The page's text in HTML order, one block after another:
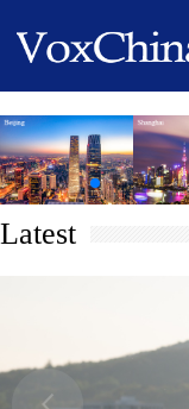
Latest